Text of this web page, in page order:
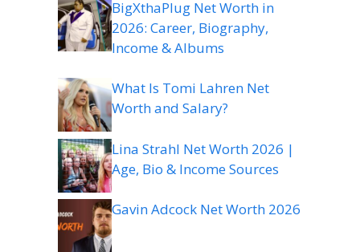
BigXthaPlug Net Worth in
2026: Career, Biography,
Income & Albums
What Is Tomi Lahren Net
Worth and Salary?
Lina Strahl Net Worth 2026 |
Age, Bio & Income Sources
Gavin Adcock Net Worth 2026